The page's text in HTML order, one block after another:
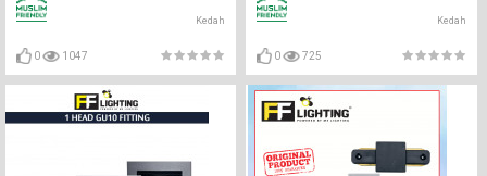
Kedah
0 1047
Kedah
0 725